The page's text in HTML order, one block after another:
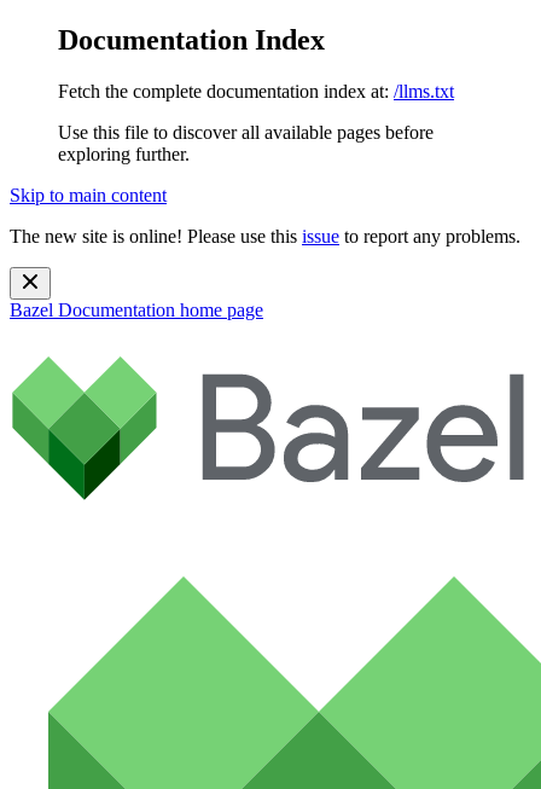
Documentation Index
Fetch the complete documentation index at: /llms.txt
Use this file to discover all available pages before
exploring further.
Skip to main content
The new site is online! Please use this issue to report any problems.
Bazel Documentation home page